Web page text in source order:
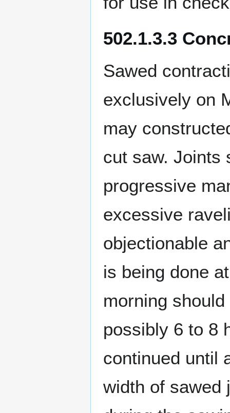
502.1.3.3
Sawed
exclusively on
may
cut saw. Joints
progressive
excessive
objectionable
is being done
morning
possibly 6 to 8
continued until
width of sawed